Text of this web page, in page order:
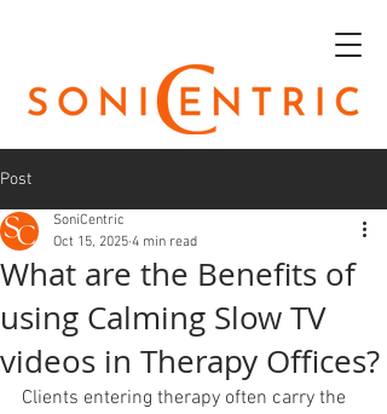
Post
What are the Benefits of
using Calming Slow TV
videos in Therapy Offices?
SoniCentric
Oct 15, 2025 4 min read
Clients entering therapy often carry the